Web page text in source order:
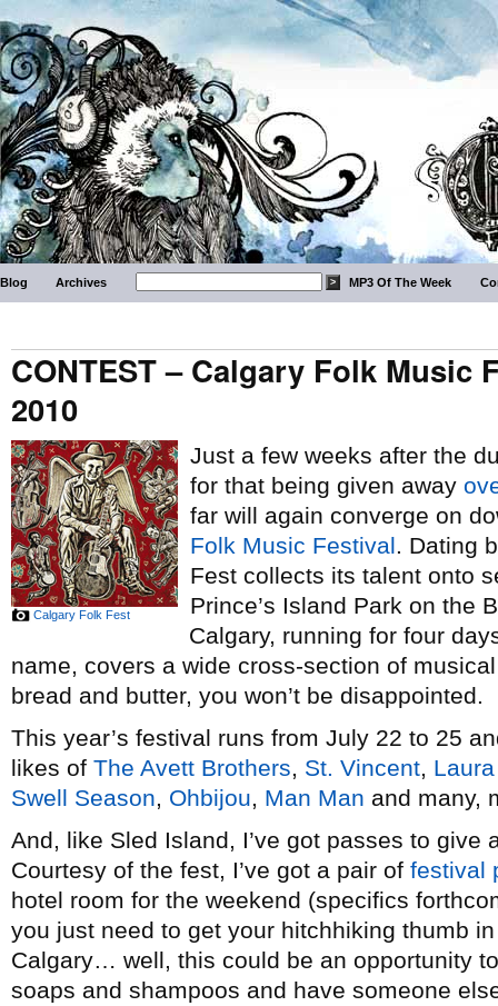
Blog Archives MP3 Of The Week
CONTEST – Calgary Folk Music
2010
Calgary Folk Fest
Just a few weeks after the
for that being given away
far will again converge on
Folk Music Festival. Dating
Fest collects its talent onto
Prince’s Island Park on the
Calgary, running for four
name, covers a wide cross-section of
bread and butter, you won’t be disappointed.
This year’s festival runs from July 22 to 25
likes of The Avett Brothers, St. Vincent,
Swell Season, Ohbijou, Man Man and many,
And, like Sled Island, I’ve got passes to
Courtesy of the fest, I’ve got a pair of festival
hotel room for the weekend (specifics
you just need to get your hitchhiking thumb
Calgary… well, this could be an opportunity
soaps and shampoos and have someone